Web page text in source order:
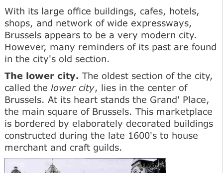
With its large office buildings, cafes, hotels,
shops, and network of wide expressways,
Brussels appears to be a very modern city.
However, many reminders of its past are found
in the city's old section.
The lower city. The oldest section of the city,
called the lower city, lies in the center of
Brussels. At its heart stands the Grand' Place,
the main square of Brussels. This marketplace
is bordered by elaborately decorated buildings
constructed during the late 1600's to house
merchant and craft guilds.